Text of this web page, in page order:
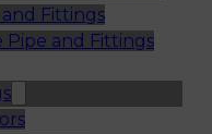
Fittings
Pipe and Fittings